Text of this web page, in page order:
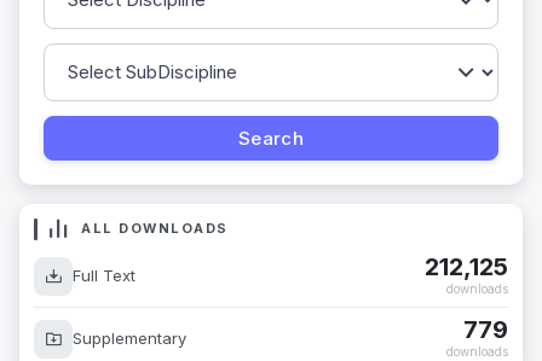
ALL DOWNLOADS
Full Text 212,125
downloads
Supplementary 779
downloads